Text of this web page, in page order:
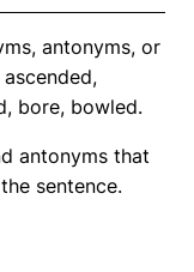
antonyms, or
bore, bowled.
antonyms that
sentence.